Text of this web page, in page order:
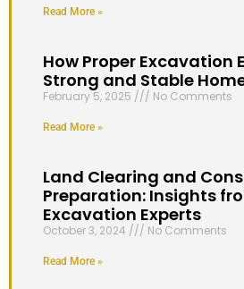
Read More »
How Proper Excavation
Strong and Stable
February 5, 2025 No Comments
Read More »
Land Clearing and
Preparation: Insights
Excavation Experts
October 3, 2024 No Comments
Read More »